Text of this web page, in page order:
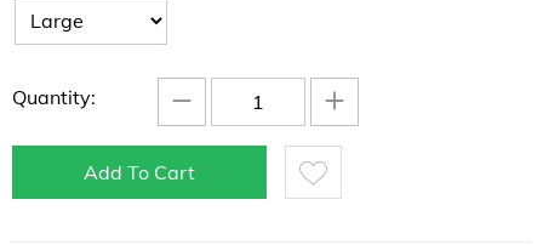
Quantity: +
−
Add To Cart